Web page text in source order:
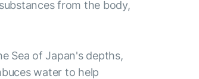
from the body,
Sea of Japan's depths,
water to help